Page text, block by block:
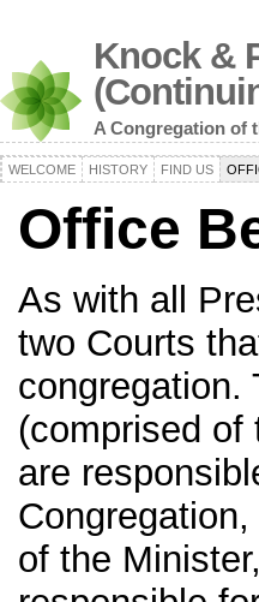
Knock &
A Congregation of
WELCOME HISTORY FIND US
Office
As with all
two Courts
congregation.
(comprised of
are
of the